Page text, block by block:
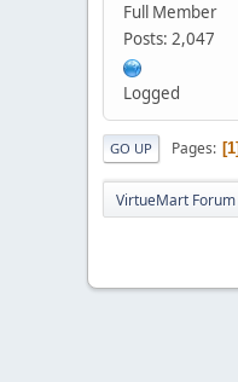
Full Member
Posts: 2,047
Logged
GO UP Pages 1
VirtueMart Forum